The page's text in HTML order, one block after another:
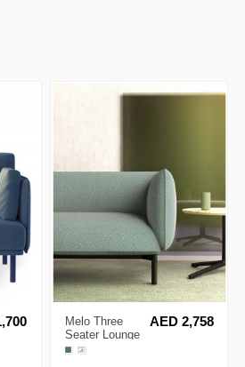
Melo Three
Seater Lounge
Sofa by Kino
AED 2,758